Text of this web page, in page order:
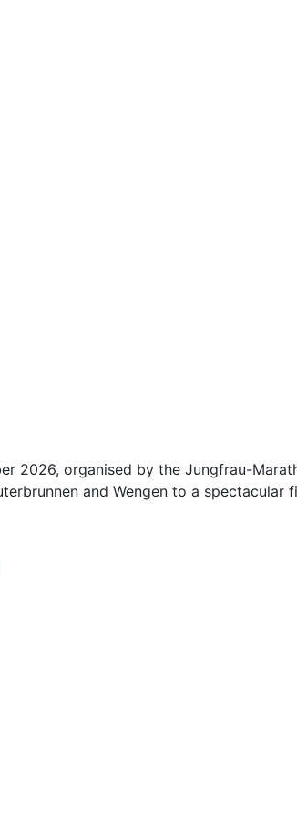
2026, organised by the Jungfrau-
and Wengen to a spectacular